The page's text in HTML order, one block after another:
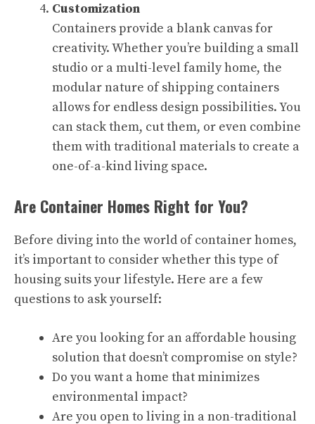
Customization
Containers provide a blank canvas for
creativity. Whether you’re building a small
studio or a multi-level family home, the
modular nature of shipping containers
allows for endless design possibilities. You
can stack them, cut them, or even combine
them with traditional materials to create a
one-of-a-kind living space.
Are Container Homes Right for You?
Before diving into the world of container homes,
it’s important to consider whether this type of
housing suits your lifestyle. Here are a few
questions to ask yourself:
Are you looking for an affordable housing
solution that doesn’t compromise on style?
Do you want a home that minimizes
environmental impact?
Are you open to living in a non-traditional